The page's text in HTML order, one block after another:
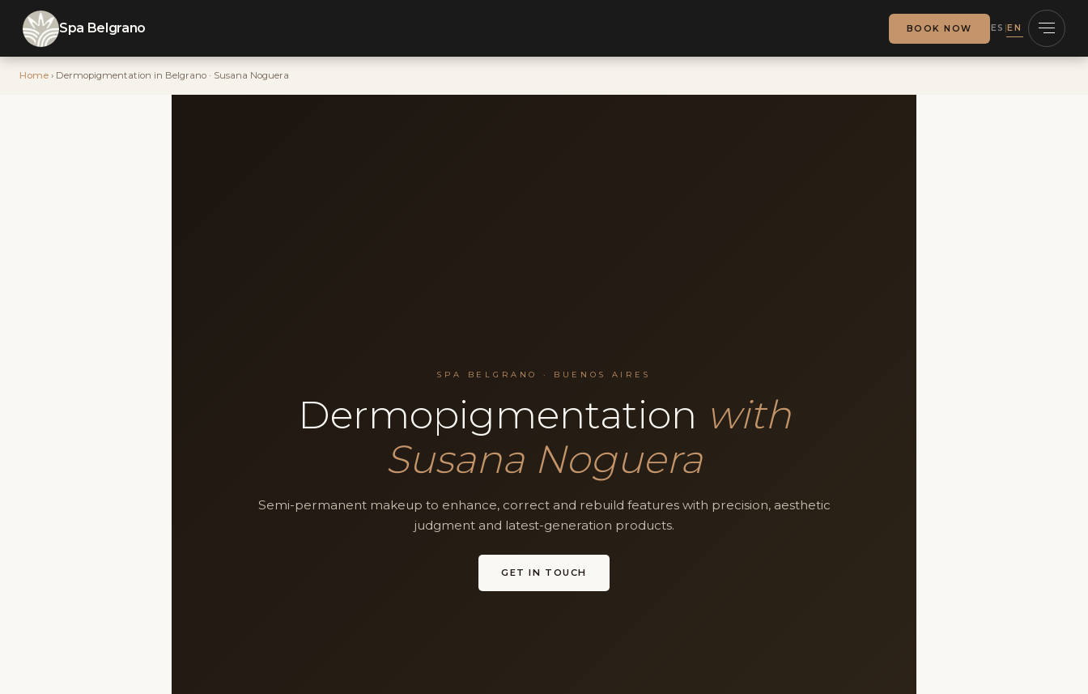
Spa Belgrano BOOK NOW ES EN
Home › Dermopigmentation in Belgrano · Susana Noguera
SPA BELGRANO · BUENOS AIRES
Dermopigmentation with
Susana Noguera
Semi-permanent makeup to enhance, correct and rebuild features with precision, aesthetic
judgment and latest-generation products.
GET IN TOUCH